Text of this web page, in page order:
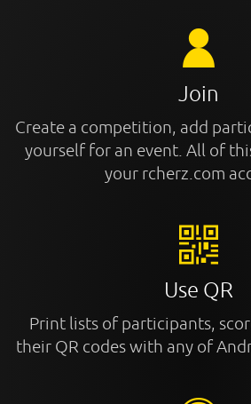
Join
Create a competition, add
yourself for an event. All of
your rcherz.com
Use QR
Print lists of participants,
their QR codes with any of